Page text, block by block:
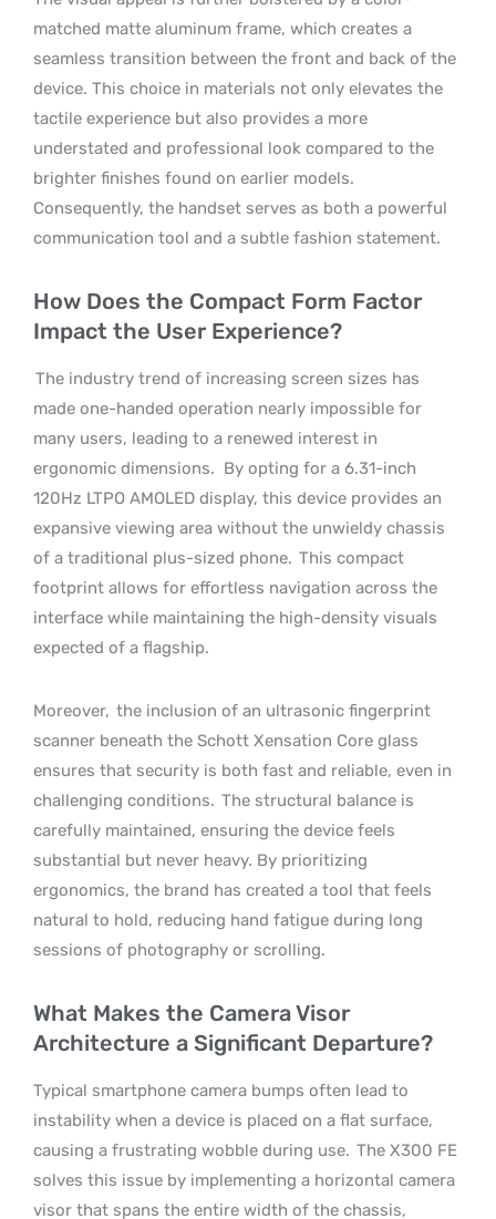
matched matte aluminum frame, which creates a
seamless transition between the front and back of the
device. This choice in materials not only elevates the
tactile experience but also provides a more
understated and professional look compared to the
brighter finishes found on earlier models.
Consequently, the handset serves as both a powerful
communication tool and a subtle fashion statement.
How Does the Compact Form Factor
Impact the User Experience?
The industry trend of increasing screen sizes has
made one-handed operation nearly impossible for
many users, leading to a renewed interest in
ergonomic dimensions. By opting for a 6.31-inch
120Hz LTPO AMOLED display, this device provides an
expansive viewing area without the unwieldy chassis
of a traditional plus-sized phone. This compact
footprint allows for effortless navigation across the
interface while maintaining the high-density visuals
expected of a flagship.
Moreover, the inclusion of an ultrasonic fingerprint
scanner beneath the Schott Xensation Core glass
ensures that security is both fast and reliable, even in
challenging conditions. The structural balance is
carefully maintained, ensuring the device feels
substantial but never heavy. By prioritizing
ergonomics, the brand has created a tool that feels
natural to hold, reducing hand fatigue during long
sessions of photography or scrolling.
What Makes the Camera Visor
Architecture a Significant Departure?
Typical smartphone camera bumps often lead to
instability when a device is placed on a flat surface,
causing a frustrating wobble during use. The X300 FE
solves this issue by implementing a horizontal camera
visor that spans the entire width of the chassis,